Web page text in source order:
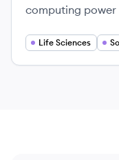
computing
Life Sciences